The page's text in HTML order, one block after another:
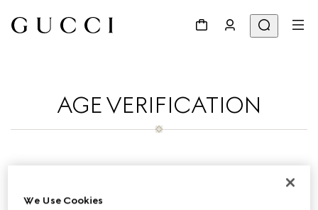
AGE VERIFICATION
To purchase on Gucci Korean you must be
19 years old.Thank you for your patience.
We Use Cookies